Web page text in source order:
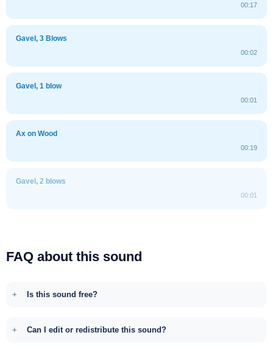
00:17
Gavel, 3 Blows
00:02
Gavel, 1 blow
00:01
Ax on Wood
00:19
Gavel, 2 blows
00:01
FAQ about this sound
Is this sound free?
Can I edit or redistribute this sound?